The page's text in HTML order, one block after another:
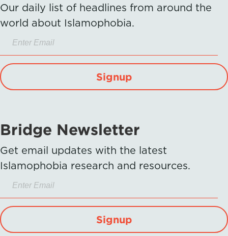
Our daily list of headlines from around the
world about Islamophobia.
Signup
Bridge Newsletter
Get email updates with the latest
Islamophobia research and resources.
Signup